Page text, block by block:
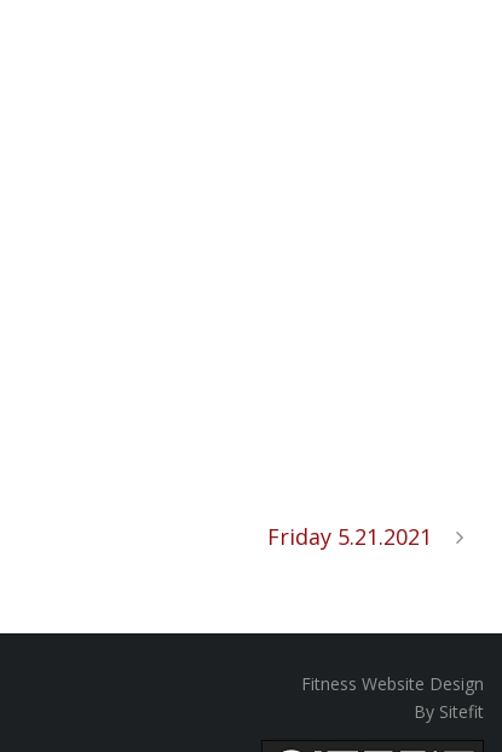
Friday 5.21.2021
Fitness Website Design
By Sitefit